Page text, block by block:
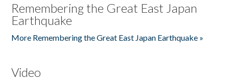
Remembering the Great East Japan
Earthquake
More Remembering the Great East Japan Earthquake »
Video